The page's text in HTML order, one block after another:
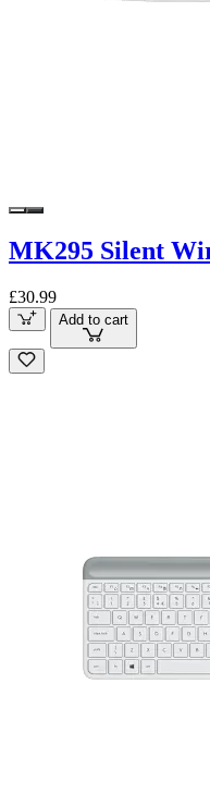
MK295 Silent
£30.99
Add to cart